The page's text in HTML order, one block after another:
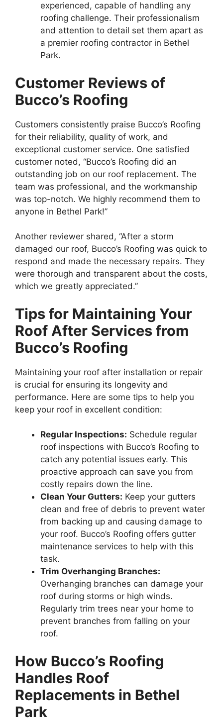
experienced, capable of handling any
roofing challenge. Their professionalism
and attention to detail set them apart as
a premier roofing contractor in Bethel
Park.
Customer Reviews of
Bucco’s Roofing
Customers consistently praise Bucco’s Roofing
for their reliability, quality of work, and
exceptional customer service. One satisfied
customer noted, “Bucco’s Roofing did an
outstanding job on our roof replacement. The
team was professional, and the workmanship
was top-notch. We highly recommend them to
anyone in Bethel Park!”
Another reviewer shared, “After a storm
damaged our roof, Bucco’s Roofing was quick to
respond and made the necessary repairs. They
were thorough and transparent about the costs,
which we greatly appreciated.”
Tips for Maintaining Your
Roof After Services from
Bucco’s Roofing
Maintaining your roof after installation or repair
is crucial for ensuring its longevity and
performance. Here are some tips to help you
keep your roof in excellent condition:
Regular Inspections: Schedule regular
roof inspections with Bucco’s Roofing to
catch any potential issues early. This
proactive approach can save you from
costly repairs down the line.
Clean Your Gutters: Keep your gutters
clean and free of debris to prevent water
from backing up and causing damage to
your roof. Bucco’s Roofing offers gutter
maintenance services to help with this
task.
Trim Overhanging Branches:
Overhanging branches can damage your
roof during storms or high winds.
Regularly trim trees near your home to
prevent branches from falling on your
roof.
How Bucco’s Roofing
Handles Roof
Replacements in Bethel
Park